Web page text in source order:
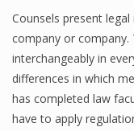
Counsels present
company or company.
interchangeably in
differences in which
has completed law
have to apply